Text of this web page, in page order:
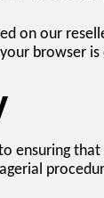
on our
browser
ensuring